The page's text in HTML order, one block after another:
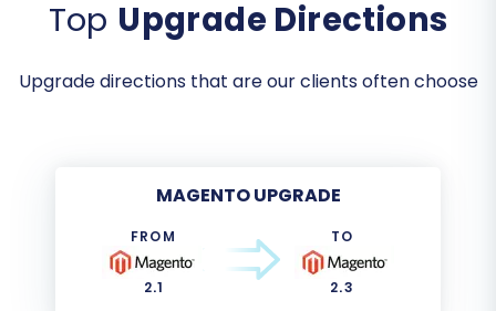
Top Upgrade Directions
Upgrade directions that are our clients often choose
MAGENTO UPGRADE
FROM
2.1
TO
2.3